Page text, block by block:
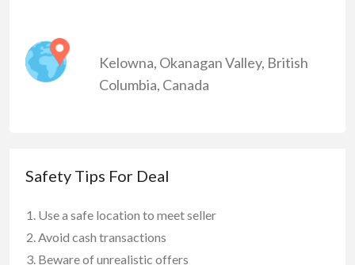
Kelowna, Okanagan Valley, British
Columbia, Canada
Safety Tips For Deal
Use a safe location to meet seller
Avoid cash transactions
Beware of unrealistic offers